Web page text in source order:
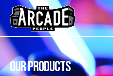
OUR PRODUCTS